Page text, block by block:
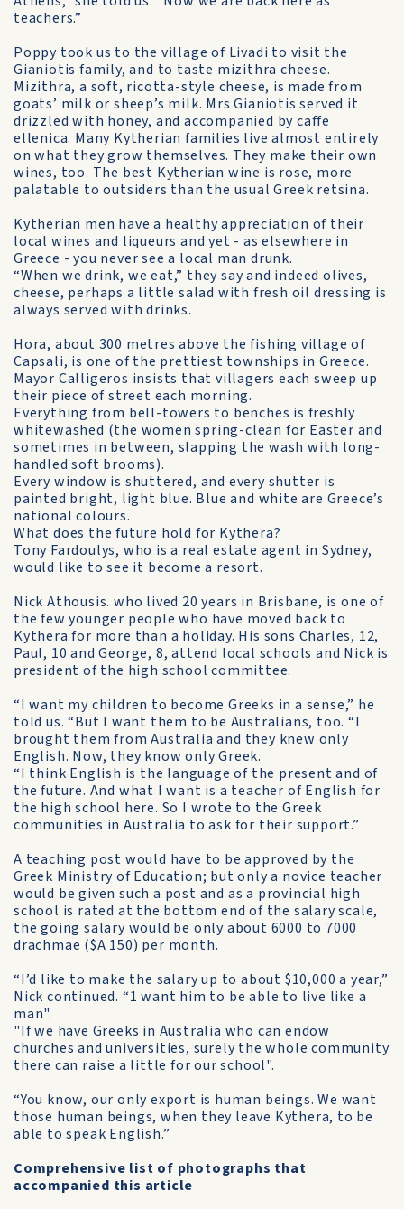
teachers.”
Poppy took us to the village of Livadi to visit the
Gianiotis family, and to taste mizithra cheese.
Mizithra, a soft, ricotta-style cheese, is made from
goats’ milk or sheep’s milk. Mrs Gianiotis served it
drizzled with honey, and accompanied by caffe
ellenica. Many Kytherian families live almost entirely
on what they grow themselves. They make their own
wines, too. The best Kytherian wine is rose, more
palatable to outsiders than the usual Greek retsina.
Kytherian men have a healthy appreciation of their
local wines and liqueurs and yet - as elsewhere in
Greece - you never see a local man drunk.
“When we drink, we eat,” they say and indeed olives,
cheese, perhaps a little salad with fresh oil dressing is
always served with drinks.
Hora, about 300 metres above the fishing village of
Capsali, is one of the prettiest townships in Greece.
Mayor Calligeros insists that villagers each sweep up
their piece of street each morning.
Everything from bell-towers to benches is freshly
whitewashed (the women spring-clean for Easter and
sometimes in be­tween, slapping the wash with long-
handled soft brooms).
Every window is shuttered, and every shutter is
painted bright, light blue. Blue and white are Greece’s
national colours.
What does the future hold for Kythera?
Tony Fardoulys, who is a real estate agent in Sydney,
would like to see it become a resort.
Nick Athousis. who lived 20 years in Brisbane, is one of
the few younger people who have moved back to
Kythera for more than a holiday. His sons Charles, 12,
Paul, 10 and George, 8, attend local schools and Nick is
president of the high school committee.
“I want my children to become Greeks in a sense,” he
told us. “But I want them to be Australians, too. “I
brought them from Australia and they knew only
English. Now, they know only Greek.
“I think English is the language of the present and of
the future. And what I want is a teacher of English for
the high school here. So I wrote to the Greek
communities in Australia to ask for their support.”
A teaching post would have to be approved by the
Greek Ministry of Education; but only a novice teacher
would be given such a post and as a provincial high
school is rated at the bottom end of the salary scale,
the going salary would be only about 6000 to 7000
drachmae ($A 150) per month.
“I’d like to make the salary up to about $10,000 a year,”
Nick continued. “1 want him to be able to live like a
man".
"If we have Greeks in Australia who can endow
churches and universities, surely the whole community
there can raise a little for our school".
“You know, our only export is human beings. We want
those human beings, when they leave Kythera, to be
able to speak English.”
Comprehensive list of photographs that
accompanied this article